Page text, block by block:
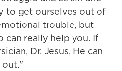
to get ourselves out of
trouble, but
can really help you. If
Dr. Jesus, He can